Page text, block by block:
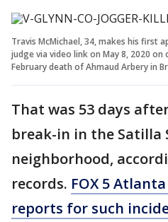
Travis McMichael, 34, makes his first
judge via video link on May 8, 2020
February death of Ahmaud Arbery in
That was 53 days
break-in in the Satilla
neighborhood,
records. FOX 5
reports for such